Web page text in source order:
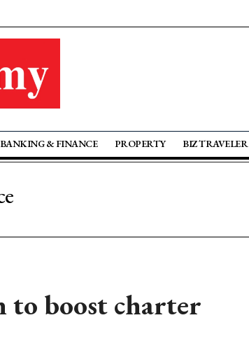
BANKING & FINANCE PROPERTY BIZ TRAVELER
to boost charter